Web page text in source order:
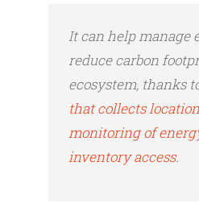
It can help manage
reduce carbon
ecosystem, thanks
that collects
monitoring of
inventory access.